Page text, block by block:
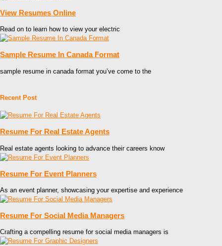
View Resumes Online
Read on to learn how to view your electric
Sample Resume In Canada Format
sample resume in canada format you’ve come to the
Recent Post
Resume For Real Estate Agents
Real estate agents looking to advance their careers know
Resume For Event Planners
As an event planner, showcasing your expertise and experience
Resume For Social Media Managers
Crafting a compelling resume for social media managers is